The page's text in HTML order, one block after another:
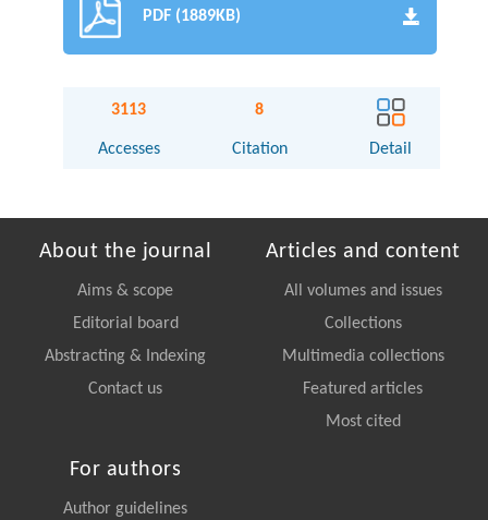
PDF (1889KB)
3113
Accesses
8
Citation Detail
About the journal
Aims & scope
Editorial board
Abstracting & Indexing
Contact us
Articles and content
All volumes and issues
Collections
Multimedia collections
Featured articles
Most cited
For authors
Author guidelines